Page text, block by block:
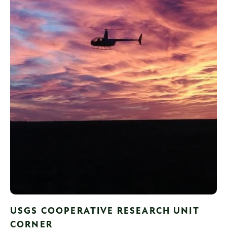
USGS COOPERATIVE RESEARCH UNIT
CORNER